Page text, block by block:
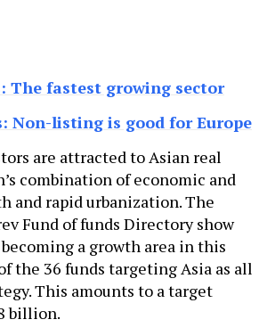
The fastest growing sector
Non-listing is good for Europe
are attracted to Asian real
combination of economic and
and rapid urbanization. The
Fund of funds Directory show
a growth area in this
the 36 funds targeting Asia as all
This amounts to a target
billion.